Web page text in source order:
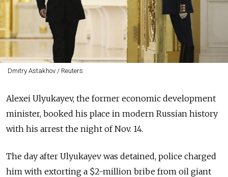
Dmitry Astakhov / Reuters
Alexei Ulyukayev, the former economic development
minister, booked his place in modern Russian history
with his arrest the night of Nov. 14.
The day after Ulyukayev was detained, police charged
him with extorting a $2-million bribe from oil giant